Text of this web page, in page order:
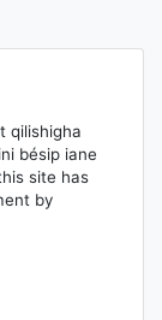
qilishigha
bésip iane
site has
by